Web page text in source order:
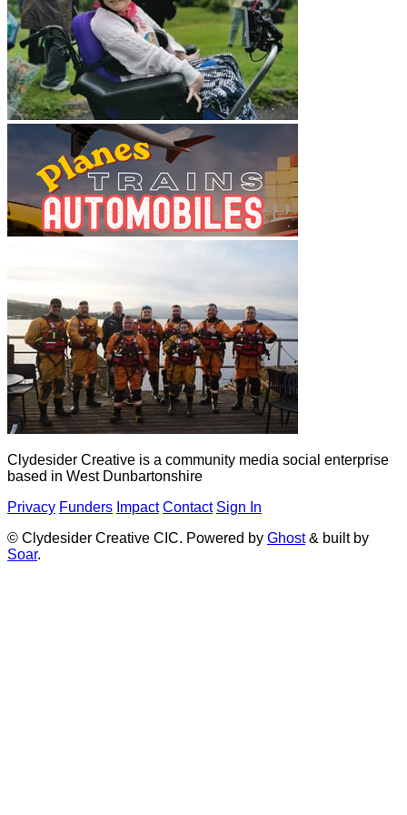
Clydesider Creative is a community media social enterprise
based in West Dunbartonshire
Privacy Funders Impact Contact Sign In
© Clydesider Creative CIC. Powered by Ghost& built by
Soar.